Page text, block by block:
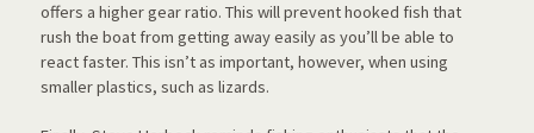
offers a higher gear ratio. This will prevent hooked fish that
rush the boat from getting away easily as you’ll be able to
react faster. This isn’t as important, however, when using
smaller plastics, such as lizards.